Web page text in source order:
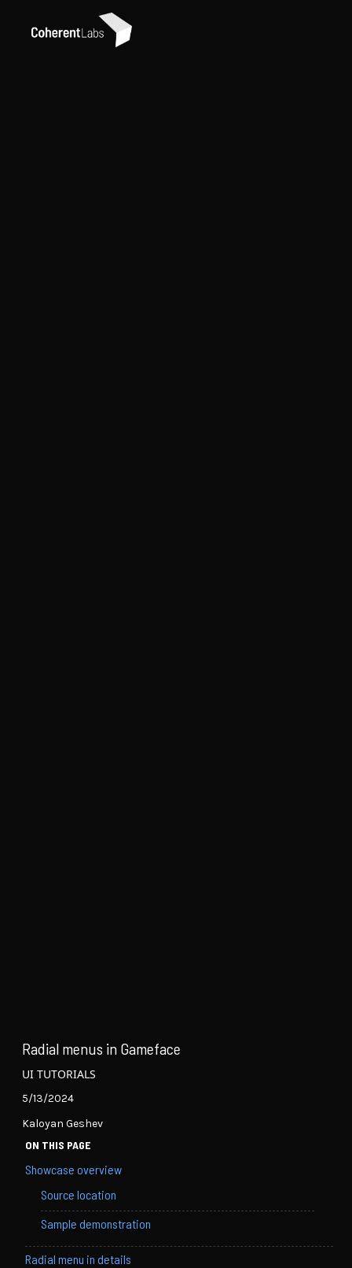
Radial menus in Gameface
UI TUTORIALS
5/13/2024
Kaloyan Geshev
ON THIS PAGE
Showcase overview
Source location
Sample demonstration
Radial menu in details